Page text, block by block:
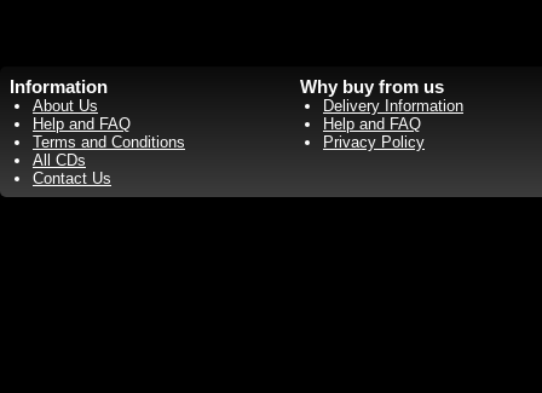
Information
About Us
Help and FAQ
Terms and Conditions
All CDs
Contact Us
Why buy from us
Delivery Information
Help and FAQ
Privacy Policy